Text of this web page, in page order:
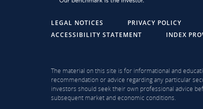
LEGAL NOTICES PRIVACY POLICY
ACCESSIBILITY STATEMENT
INDEX
The material on this site is for informational and
recommendation or advice regarding any particular
investors should seek their own professional advice
subsequent market and economic conditions.